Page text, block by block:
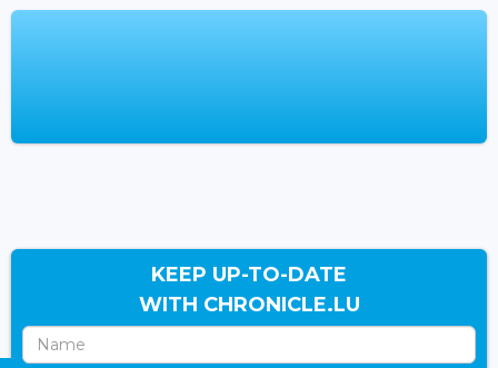
KEEP UP-TO-DATE
WITH CHRONICLE.LU